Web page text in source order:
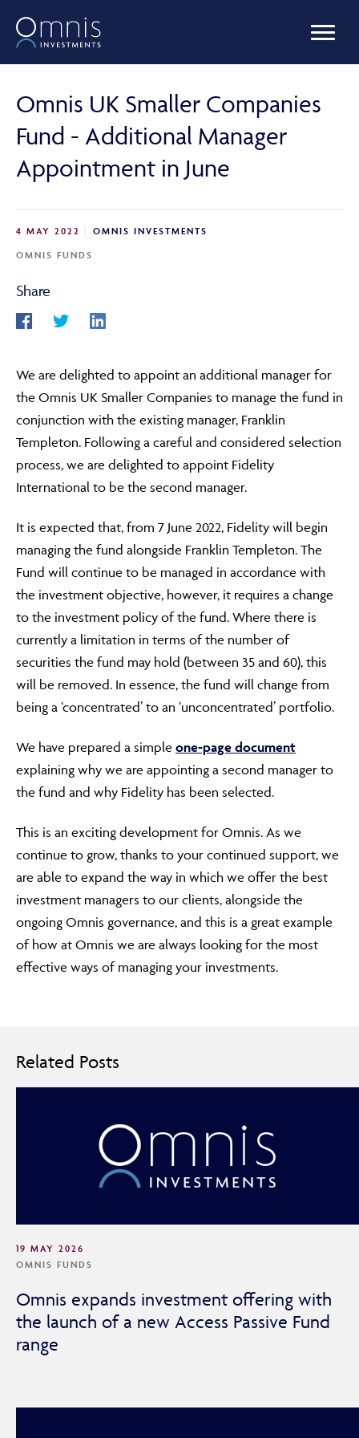
MANAGED PORTFOLIOS
NEWS & INSIGHTS
ABOUT
FRAUD & SECURITY
CONTACT US
SEARCH
Omnis UK Smaller Companies
Fund - Additional Manager
Appointment in June
4 MAY 2022
OMNIS INVESTMENTS
OMNIS FUNDS
Share
We are delighted to appoint an additional manager for
the Omnis UK Smaller Companies to manage the fund in
conjunction with the existing manager, Franklin
Templeton. Following a careful and considered selection
process, we are delighted to appoint Fidelity
International to be the second manager.
It is expected that, from 7 June 2022, Fidelity will begin
managing the fund alongside Franklin Templeton. The
Fund will continue to be managed in accordance with
the investment objective, however, it requires a change
to the investment policy of the fund. Where there is
currently a limitation in terms of the number of
securities the fund may hold (between 35 and 60), this
will be removed. In essence, the fund will change from
being a ‘concentrated’ to an ‘unconcentrated’ portfolio.
We have prepared a simple one-page document
explaining why we are appointing a second manager to
the fund and why Fidelity has been selected.
This is an exciting development for Omnis. As we
continue to grow, thanks to your continued support, we
are able to expand the way in which we offer the best
investment managers to our clients, alongside the
ongoing Omnis governance, and this is a great example
of how at Omnis we are always looking for the most
effective ways of managing your investments.
Related Posts
19 MAY 2026
OMNIS FUNDS
Omnis expands investment offering with
the launch of a new Access Passive Fund
range